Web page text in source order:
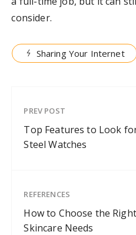
consider.
Sharing Your Internet
PREV POST
Top Features to Look
Steel Watches
REFERENCES
How to Choose the
Skincare Needs